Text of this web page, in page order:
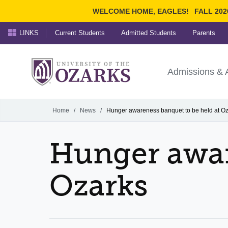
WELCOME HOME, EAGLES! FALL
Ozarks
University ofAdmissions &
LINKS Current Students Admitted Students Parents
Home / News / Hunger awareness banquet to be held at
Hunger
Ozarks